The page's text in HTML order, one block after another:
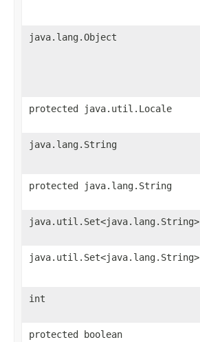
java.lang.Object
protected java.util.Locale
java.lang.String
protected java.lang.String
java.util.Set<java.lang.String>
java.util.Set<java.lang.String>
int
protected boolean